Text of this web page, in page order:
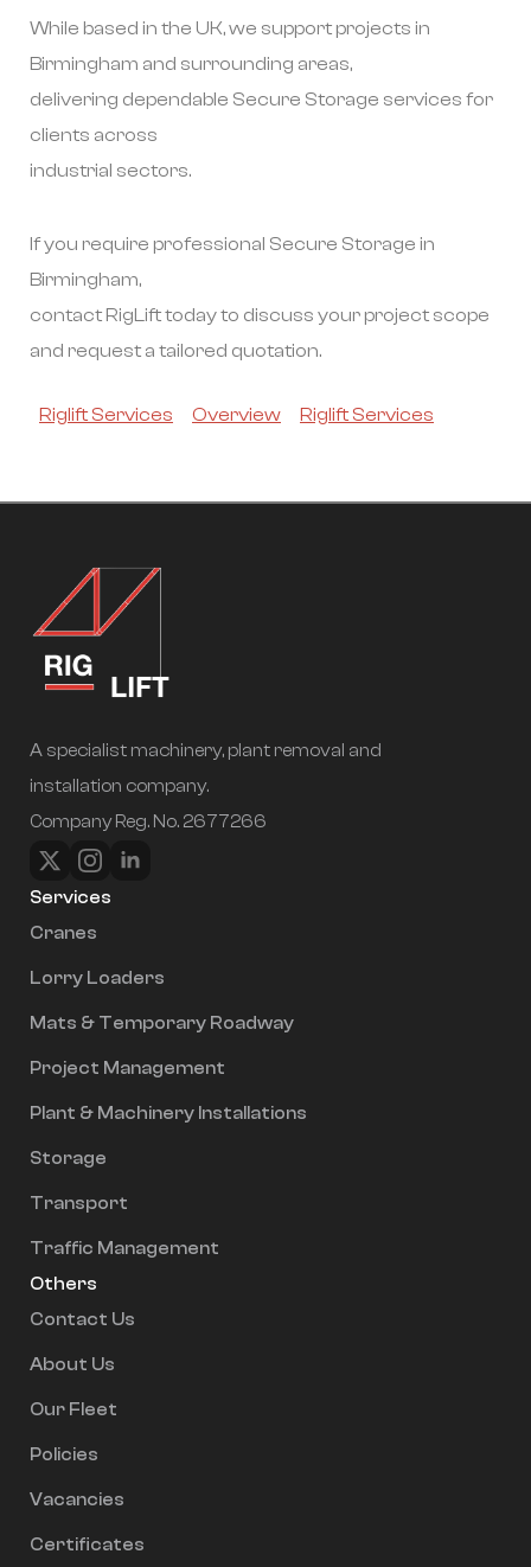
While based in the UK, we support projects in
Birmingham and surrounding areas,
delivering dependable Secure Storage services for
clients across
industrial sectors.
If you require professional Secure Storage in
Birmingham,
contact RigLift today to discuss your project scope
and request a tailored quotation.
Riglift Services Overview Riglift Services
A specialist machinery, plant removal and
installation company.
Company Reg. No. 2677266
Services
Cranes
Lorry Loaders
Mats & Temporary Roadway
Project Management
Plant & Machinery Installations
Storage
Transport
Traffic Management
Others
Contact Us
About Us
Our Fleet
Policies
Vacancies
Certificates